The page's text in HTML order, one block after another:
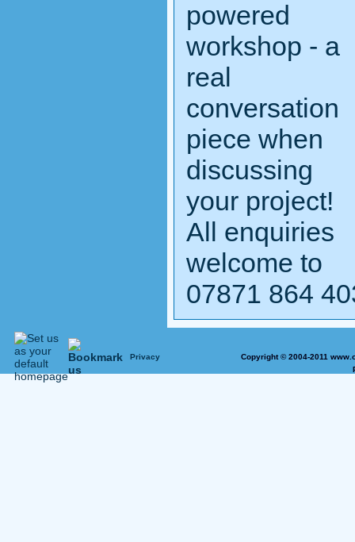
powered
workshop - a
real
conversation
piece when
discussing
your project!
All enquiries
welcome to
07871 864
Privacy
Copyright © 2004-2011